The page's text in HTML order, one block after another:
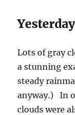
Lots of gray
a stunning
steady
anyway.) In
clouds were